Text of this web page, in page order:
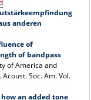
anderen
of
of bandpass
of America and
Soc. Am. Vol.
an added tone